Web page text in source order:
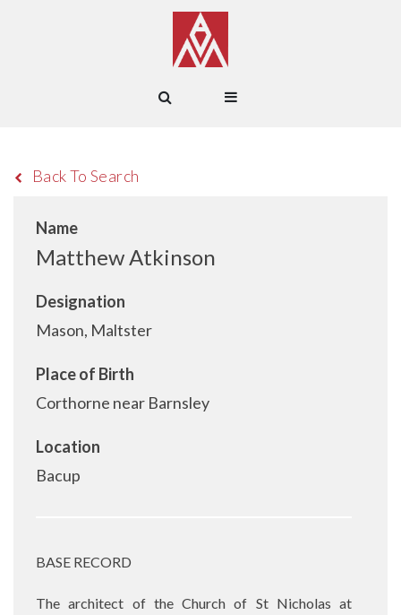
Back To Search
Name
Matthew Atkinson
Designation
Mason, Maltster
Place of Birth
Corthorne near Barnsley
Location
Bacup
BASE RECORD
The architect of the Church of St Nicholas at